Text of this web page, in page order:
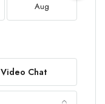
Aug
Video Chat